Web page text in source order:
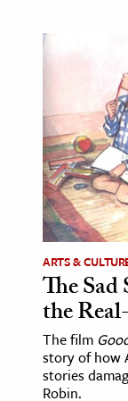
ARTS &
The
the
The film
story of how
stories
Robin.